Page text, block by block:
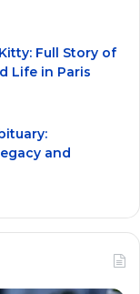
Full Story of
Life in Paris
and